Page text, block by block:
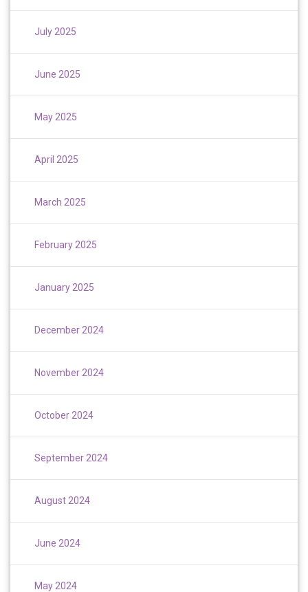
July 2025
June 2025
May 2025
April 2025
March 2025
February 2025
January 2025
December 2024
November 2024
October 2024
September 2024
August 2024
June 2024
May 2024